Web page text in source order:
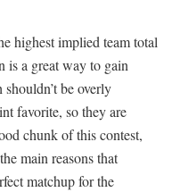
highest implied team total
is a great way to gain
be overly
favorite, so they are
chunk of this contest,
main reasons that
matchup for the